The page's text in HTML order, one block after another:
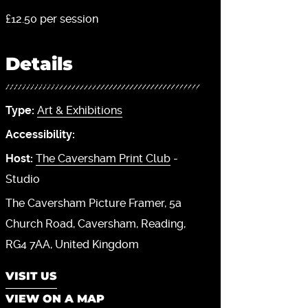
£12.50 per session
Details
Type: Art & Exhibitions
Accessibility:
Host: The Caversham Print Club -
Studio
The Caversham Picture Framer, 5a
Church Road Caversham Reading
RG4 7AA United Kingdom
VISIT US
VIEW ON A MAP